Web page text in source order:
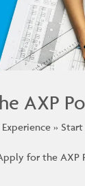
AXP
Start
for the AXP